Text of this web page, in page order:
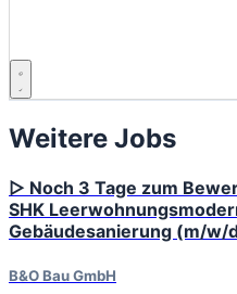
Weitere Jobs
▷ Noch 3 Tage zum
SHK
Gebäudesanierung (m/w/
B&O Bau GmbH